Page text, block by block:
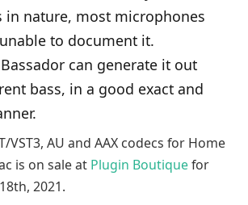
in nature, most microphones
to document it.
can generate it out
bass, in a good exact and
VST3, AU and AAX codecs for Home
is on sale at Plugin Boutiquefor
2021.